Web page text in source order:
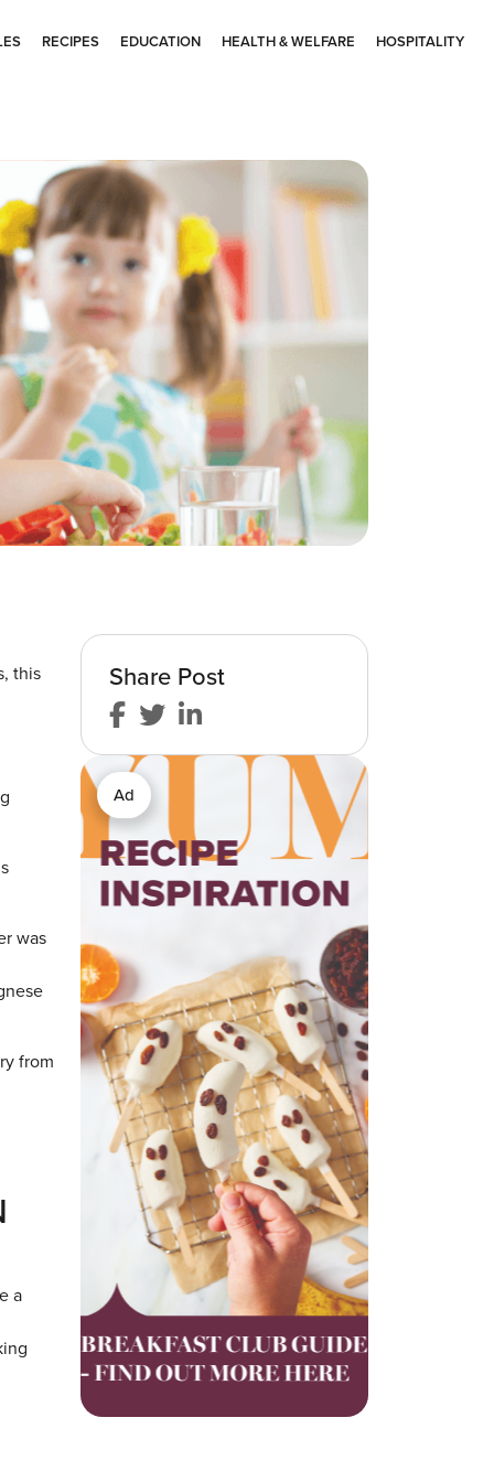
RECIPES EDUCATION HEALTH & WELFARE HOSPITALITY
this
was
from
a
Share Post
Ad